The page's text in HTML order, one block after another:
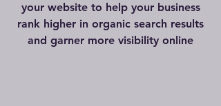
your website to help your business
rank higher in organic search results
and garner more visibility online